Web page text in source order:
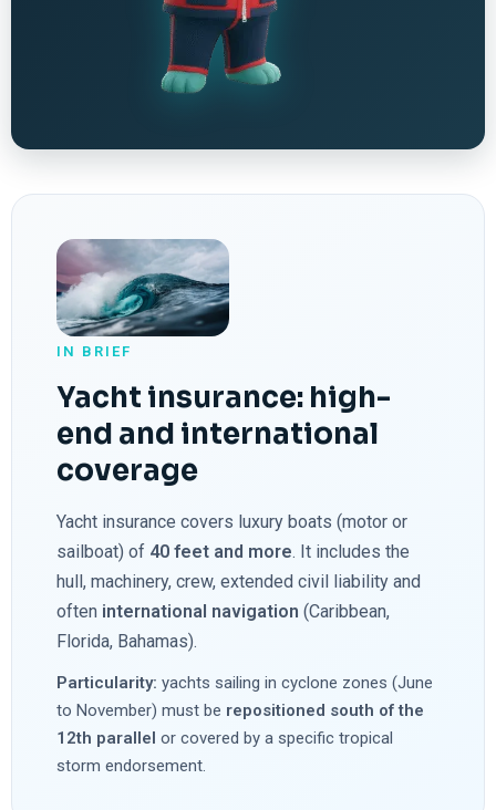
IN BRIEF
Yacht insurance: high-
end and international
coverage
Yacht insurance covers luxury boats (motor or
sailboat) of 40 feet and more. It includes the
hull, machinery, crew, extended civil liability and
often international navigation (Caribbean,
Florida, Bahamas).
Particularity: yachts sailing in cyclone zones (June
to November) must be repositioned south of the
12th parallel or covered by a specific tropical
storm endorsement.